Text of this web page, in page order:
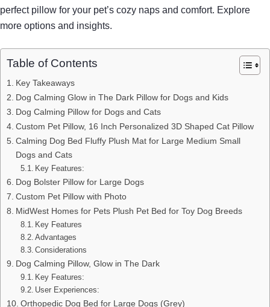
perfect pillow for your pet’s cozy naps and comfort. Explore
more options and insights.
Table of Contents
Key Takeaways
Dog Calming Glow in The Dark Pillow for Dogs and Kids
Dog Calming Pillow for Dogs and Cats
Custom Pet Pillow, 16 Inch Personalized 3D Shaped Cat Pillow
Calming Dog Bed Fluffy Plush Mat for Large Medium Small
Dogs and Cats
Key Features:
Dog Bolster Pillow for Large Dogs
Custom Pet Pillow with Photo
MidWest Homes for Pets Plush Pet Bed for Toy Dog Breeds
Key Features
Advantages
Considerations
Dog Calming Pillow, Glow in The Dark
Key Features:
User Experiences:
Orthopedic Dog Bed for Large Dogs (Grey)